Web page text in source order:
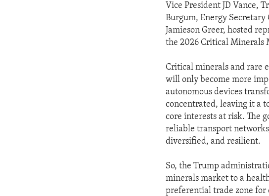
Vice President JD Vance,
Burgum, Energy Secretary
Jamieson Greer, hosted
the 2026 Critical Minerals
Critical minerals and rare
will only become more
autonomous devices
concentrated, leaving it a
core interests at risk. The
reliable transport
diversified, and resilient.
So, the Trump
minerals market to a
preferential trade zone